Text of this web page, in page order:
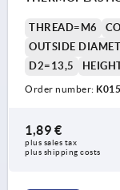
THREAD=M6
OUTSIDE
D2=13,5
Order number:
1,89 €
plus sales tax
plus shipping costs